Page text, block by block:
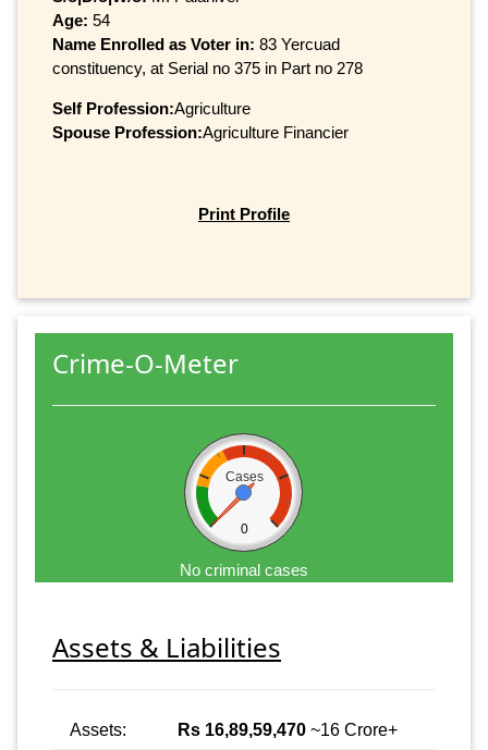
Age: 54
Name Enrolled as Voter in: 83 Yercuad
constituency, at Serial no 375 in Part no 278
Self Profession:Agriculture
Spouse Profession:Agriculture Financier
Print Profile
Crime-O-Meter
Cases
0
No criminal cases
Assets & Liabilities
Assets: Rs 16,89,59,470 ~16 Crore+